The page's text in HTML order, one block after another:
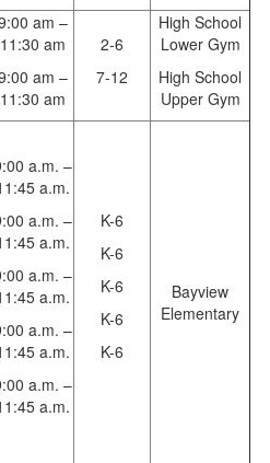
am –
11:30 am
am –
11:30 am
2-6
7-12
High School
Lower Gym
High School
Upper Gym
a.m. –
a.m.
a.m. –
a.m.
a.m. –
a.m.
a.m. –
a.m.
a.m. –
a.m.
K-6
K-6
K-6
K-6
K-6
Bayview
Elementary